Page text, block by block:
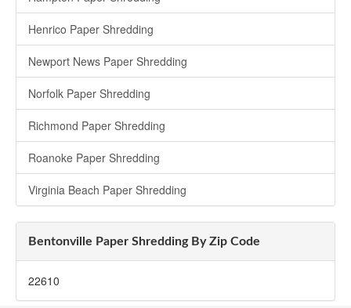
Henrico Paper Shredding
Newport News Paper Shredding
Norfolk Paper Shredding
Richmond Paper Shredding
Roanoke Paper Shredding
Virginia Beach Paper Shredding
Bentonville Paper Shredding By Zip Code
22610